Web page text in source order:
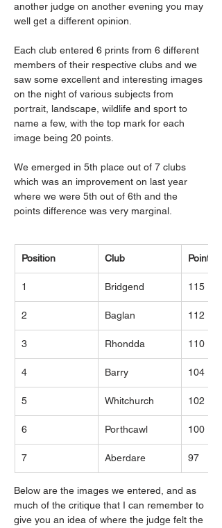
another judge on another evening you may
well get a different opinion.
Each club entered 6 prints from 6 different
members of their respective clubs and we
saw some excellent and interesting images
on the night of various subjects from
portrait, landscape, wildlife and sport to
name a few, with the top mark for each
image being 20 points.
We emerged in 5th place out of 7 clubs
which was an improvement on last year
where we were 5th out of 6th and the
points difference was very marginal.
Position Club Points
1 Bridgend 115
2 Baglan 112
3 Rhondda 110
4 Barry 104
5 Whitchurch 102
6 Porthcawl 100
7 Aberdare 97
Below are the images we entered, and as
much of the critique that I can remember to
give you an idea of where the judge felt the